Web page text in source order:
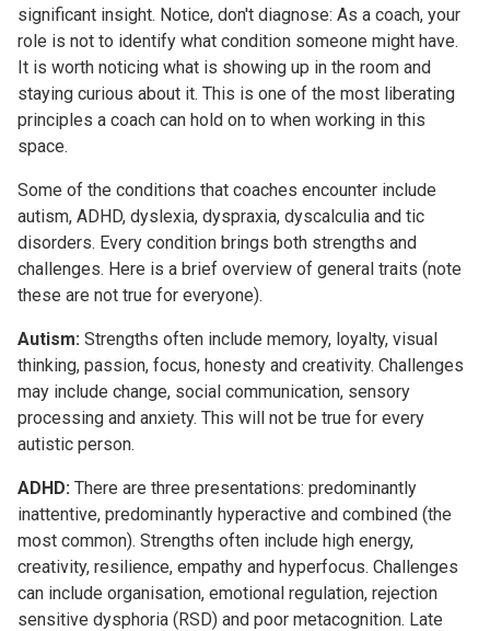
significant insight. Notice, don't diagnose: As a coach, your
role is not to identify what condition someone might have.
It is worth noticing what is showing up in the room and
staying curious about it. This is one of the most liberating
principles a coach can hold on to when working in this
space.
Some of the conditions that coaches encounter include
autism, ADHD, dyslexia, dyspraxia, dyscalculia and tic
disorders. Every condition brings both strengths and
challenges. Here is a brief overview of general traits (note
these are not true for everyone).
Autism: Strengths often include memory, loyalty, visual
thinking, passion, focus, honesty and creativity. Challenges
may include change, social communication, sensory
processing and anxiety. This will not be true for every
autistic person.
ADHD: There are three presentations: predominantly
inattentive, predominantly hyperactive and combined (the
most common). Strengths often include high energy,
creativity, resilience, empathy and hyperfocus. Challenges
can include organisation, emotional regulation, rejection
sensitive dysphoria (RSD) and poor metacognition. Late